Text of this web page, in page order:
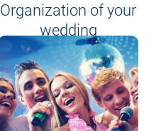
Organization of your
wedding